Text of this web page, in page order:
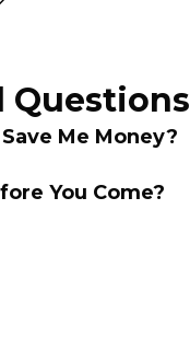
Questions
Me Money?
You Come?